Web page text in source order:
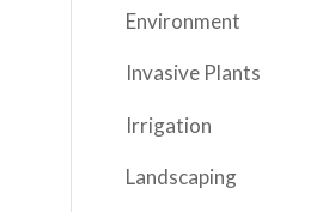
Environment
Invasive Plants
Irrigation
Landscaping